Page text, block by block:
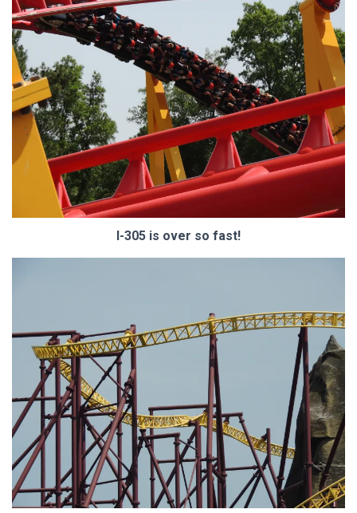
I-305 is over so fast!